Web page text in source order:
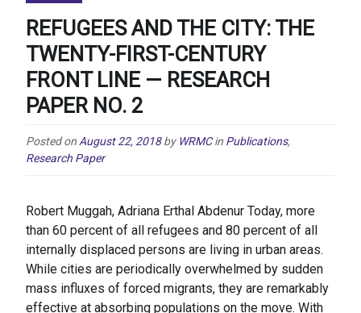
REFUGEES AND THE CITY: THE
TWENTY-FIRST-CENTURY
FRONT LINE — RESEARCH
PAPER NO. 2
Posted on August 22, 2018 by WRMC in Publications,
Research Paper
Robert Muggah, Adriana Erthal Abdenur Today, more
than 60 percent of all refugees and 80 percent of all
internally displaced persons are living in urban areas.
While cities are periodically overwhelmed by sudden
mass influxes of forced migrants, they are remarkably
effective at absorbing populations on the move. With